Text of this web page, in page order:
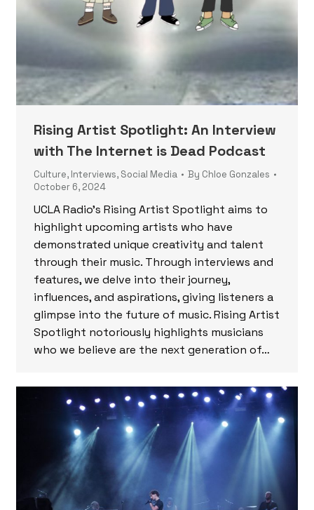
Rising Artist Spotlight: An Interview
with The Internet is Dead Podcast
Culture, Interviews, Social Media By Chloe Gonzales
October 6, 2024
UCLA Radio’s Rising Artist Spotlight aims to
highlight upcoming artists who have
demonstrated unique creativity and talent
through their music. Through interviews and
features, we delve into their journey,
influences, and aspirations, giving listeners a
glimpse into the future of music. Rising Artist
Spotlight notoriously highlights musicians
who we believe are the next generation of…